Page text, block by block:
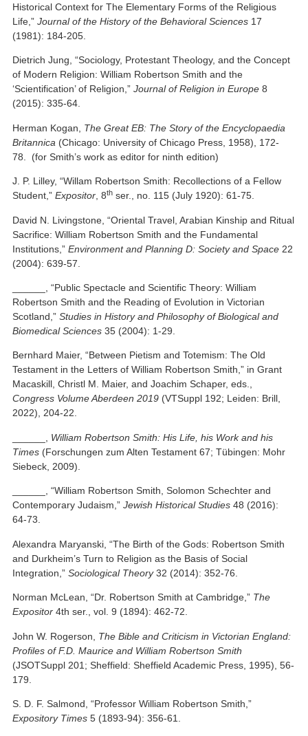
Historical Context for The Elementary Forms of the Religious
Life,”Journal of the History of the Behavioral Sciences 17
(1981): 184-205.
Dietrich Jung, “Sociology, Protestant Theology, and the Concept
of Modern Religion: William Robertson Smith and the
‘Scientification’ of Religion,”Journal of Religion in Europe 8
(2015): 335-64.
Herman Kogan, The Great EB: The Story of the Encyclopaedia
Britannica (Chicago: University of Chicago Press, 1958), 172-
78. (for Smith’s work as editor for ninth edition)
J. P. Lilley, “Willam Robertson Smith: Recollections of a Fellow
Student,”Expositor , 8th ser., no. 115 (July 1920): 61-75.
David N. Livingstone, “Oriental Travel, Arabian Kinship and Ritual
Sacrifice: William Robertson Smith and the Fundamental
Institutions,”Environment and Planning D: Society and Space 22
(2004): 639-57.
______, “Public Spectacle and Scientific Theory: William
Robertson Smith and the Reading of Evolution in Victorian
Scotland,”Studies in History and Philosophy of Biological and
Biomedical Sciences35 (2004): 1-29.
Bernhard Maier, “Between Pietism and Totemism: The Old
Testament in the Letters of William Robertson Smith,” in Grant
Macaskill, Christl M. Maier, and Joachim Schaper, eds.,
Congress Volume Aberdeen 2019 (VTSuppl 192; Leiden: Brill,
2022), 204-22.
William Robertson Smith: His Life, his Work and his
Times (Forschungen zum Alten Testament 67; Tübingen: Mohr
Siebeck, 2009).
______, “William Robertson Smith, Solomon Schechter and
Contemporary Judaism,”Jewish Historical Studies 48 (2016):
64-73.
Alexandra Maryanski, “The Birth of the Gods: Robertson Smith
and Durkheim’s Turn to Religion as the Basis of Social
Integration,”Sociological Theory32 (2014): 352-76.
Norman McLean, “Dr. Robertson Smith at Cambridge,” The
Expositor 4th ser., vol. 9 (1894): 462-72.
John W. Rogerson, The Bible and Criticism in Victorian England:
Profiles of F.D. Maurice and William Robertson Smith
(JSOTSuppl 201; Sheffield: Sheffield Academic Press, 1995), 56-
179.
S. D. F. Salmond, “Professor William Robertson Smith,”
Expository Times 5 (1893-94): 356-61.